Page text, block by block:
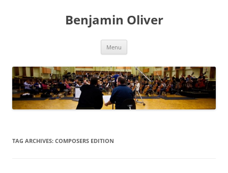
Benjamin Oliver
Menu
TAG ARCHIVES: COMPOSERS EDITION